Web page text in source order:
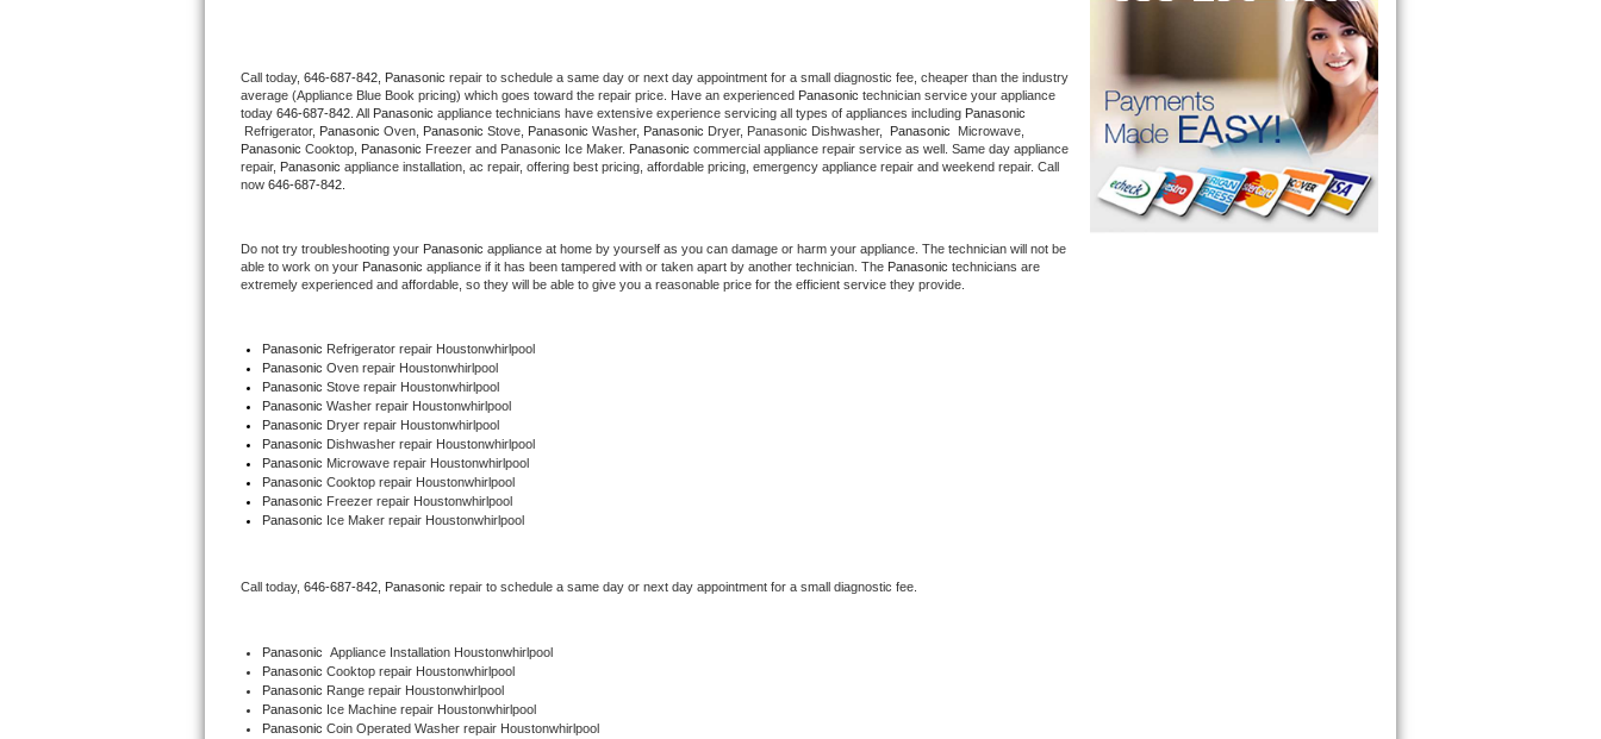
U-line Repair
Viking Repair
Wolf Repair
Speed Queen Repair
Danby Repair
Marvel Repair
Lynx Repair
Dacor Repair
Amana Repair
Call today, 646-687-842, Panasonic repair to schedule a same day or next day appointment for a small diagnostic fee, cheaper than the industry
average (Appliance Blue Book pricing) which goes toward the repair price. Have an experienced Panasonic technician service your appliance
today 646-687-842 . All Panasonic appliance technicians have extensive experience servicing all types of appliances including
Refrigerator, Panasonic Oven, Panasonic Stove, Panasonic Washer, Panasonic Dryer, Panasonic Dishwasher, Panasonic
Panasonic Cooktop, Panasonic Freezer and Panasonic Ice Maker. Panasonic commercial appliance repair service as well. Same day appliance
repair, Panasonic appliance installation, ac repair, offering best pricing, affordable pricing, emergency appliance repair and weekend repair. Call
now 646-687-842.
Do not try troubleshooting your Panasonic appliance at home by yourself as you can damage or harm your appliance. The technician will not be
able to work on your Panasonic appliance if it has been tampered with or taken apart by another technician. The Panasonic technicians are
extremely experienced and affordable, so they will be able to give you a reasonable price for the efficient service they provide.
Panasonic Refrigerator repair Houstonwhirlpool
Panasonic Oven repair Houstonwhirlpool
Panasonic Stove repair Houstonwhirlpool
Panasonic Washer repair Houstonwhirlpool
Panasonic Dryer repair Houstonwhirlpool
Panasonic Dishwasher repair Houstonwhirlpool
Panasonic Microwave repair Houstonwhirlpool
Panasonic Cooktop repair Houstonwhirlpool
Panasonic Freezer repair Houstonwhirlpool
Panasonic Ice Maker repair Houstonwhirlpool
Call today, 646-687-842, Panasonic repair to schedule a same day or next day appointment for a small diagnostic fee.
Panasonic Appliance Installation Houstonwhirlpool
Panasonic Cooktop repair Houstonwhirlpool
Panasonic Range repair Houstonwhirlpool
Panasonic Ice Machine repair Houstonwhirlpool
Panasonic Coin Operated Washer repair Houstonwhirlpool